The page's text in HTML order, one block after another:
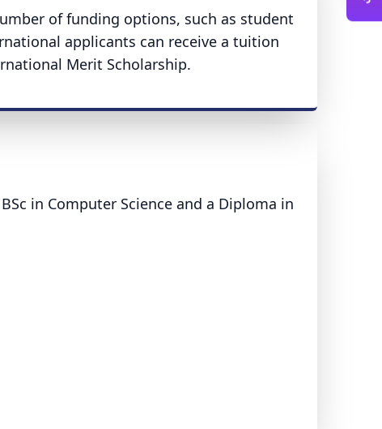
of funding options, such as student
applicants can receive a tuition
Merit Scholarship.
in Computer Science and a Diploma in